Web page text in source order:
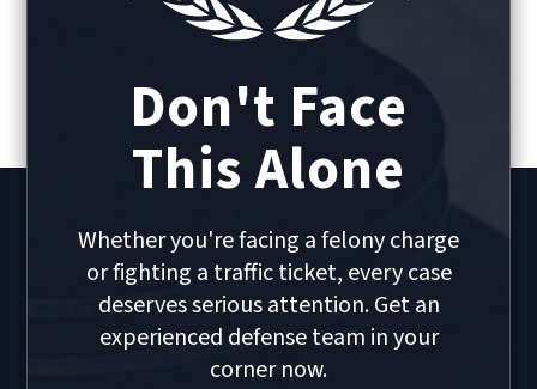
Don't Face
This Alone
Whether you're facing a felony charge
or fighting a traffic ticket, every case
deserves serious attention. Get an
experienced defense team in your
corner now.